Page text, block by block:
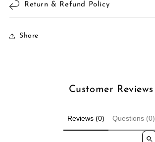
Return & Refund Policy
Share
Customer Reviews
Reviews (0) Questions (0)